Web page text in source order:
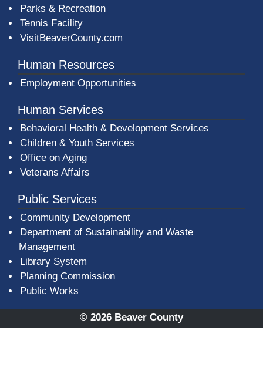
Parks & Recreation
Tennis Facility
VisitBeaverCounty.com
Human Resources
Employment Opportunities
Human Services
Behavioral Health & Development Services
Children & Youth Services
Office on Aging
Veterans Affairs
Public Services
Community Development
Department of Sustainability and Waste
Management
Library System
Planning Commission
Public Works
© 2026 Beaver County